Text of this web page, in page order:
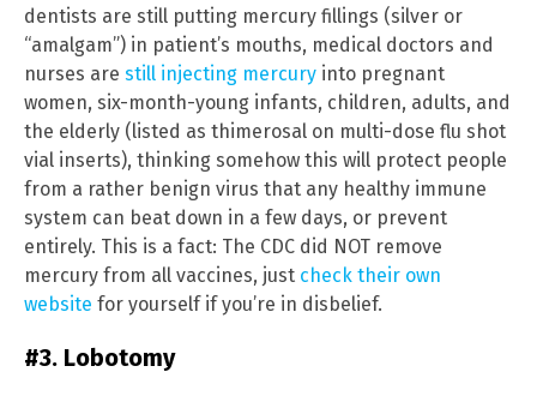
dentists are still putting mercury fillings (silver or
“amalgam”) in patient’s mouths, medical doctors and
nurses are still injecting mercury into pregnant
women, six-month-young infants, children, adults, and
the elderly (listed as thimerosal on multi-dose flu shot
vial inserts), thinking somehow this will protect people
from a rather benign virus that any healthy immune
system can beat down in a few days, or prevent
entirely. This is a fact: The CDC did NOT remove
mercury from all vaccines, just check their own
website for yourself if you’re in disbelief.
#3. Lobotomy